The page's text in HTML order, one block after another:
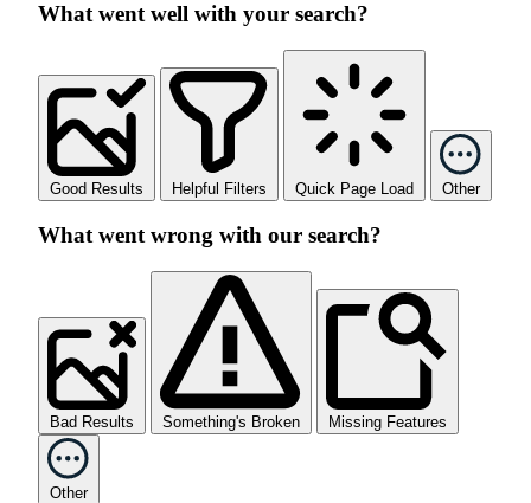
What went well with your search?
Good Results Helpful Filters Quick Page Load Other
What went wrong with our search?
Bad Results Something's Broken Missing Features
Other